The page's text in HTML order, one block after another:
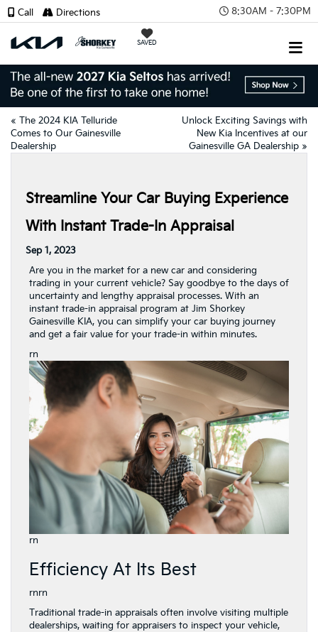
8:30AM - 7:30PM
SAVED
Call Directions
« The 2024 KIA Telluride
Comes to Our Gainesville
Dealership
Unlock Exciting Savings with
New Kia Incentives at our
Gainesville GA Dealership »
Streamline Your Car Buying Experience
With Instant Trade-In Appraisal
Sep 1, 2023
Are you in the market for a new car and considering
trading in your current vehicle? Say goodbye to the days of
uncertainty and lengthy appraisal processes. With an
instant trade-in appraisal program at Jim Shorkey
Gainesville KIA, you can simplify your car buying journey
and get a fair value for your trade-in within minutes.
rn
rn
Efficiency At Its Best
rnrn
Traditional trade-in appraisals often involve visiting multiple
dealerships, waiting for appraisers to inspect your vehicle,